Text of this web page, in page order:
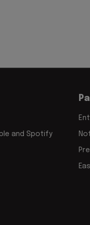
and Spotify